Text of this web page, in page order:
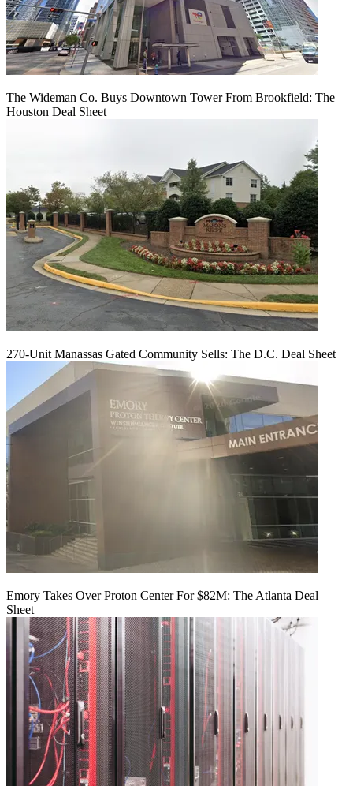
The Wideman Co. Buys Downtown Tower From Brookfield: The
Houston Deal Sheet
270-Unit Manassas Gated Community Sells: The D.C. Deal Sheet
Emory Takes Over Proton Center For $82M: The Atlanta Deal
Sheet